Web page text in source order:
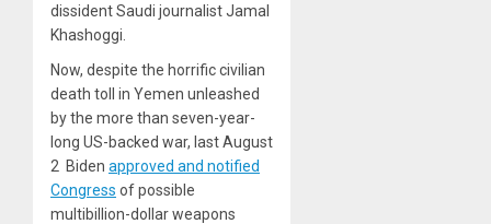
dissident Saudi journalist Jamal
Khashoggi.
Now, despite the horrific civilian
death toll in Yemen unleashed
by the more than seven-year-
long US-backed war, last August
2 Biden approved and notified
Congress of possible
multibillion-dollar weapons